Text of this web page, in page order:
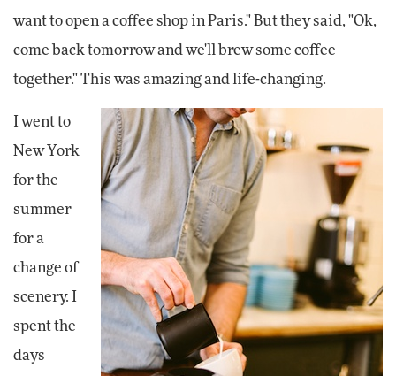
want to open a coffee shop in Paris." But they said, "Ok,
come back tomorrow and we'll brew some coffee
together." This was amazing and life-changing.
I went to
New York
for the
summer
for a
change of
scenery. I
spent the
days